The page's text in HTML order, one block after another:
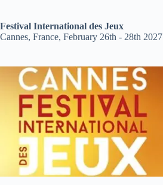
Festival International des Jeux
Cannes, France, February 26th - 28th 2027